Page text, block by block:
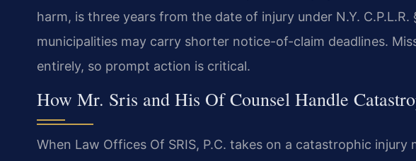
harm, is three years from the date of injury under N.Y. C.P.L.R.
municipalities may carry shorter notice-of-claim deadlines.
entirely, so prompt action is critical.
How Mr. Sris and His Of Counsel Handle
When Law Offices Of SRIS, P.C. takes on a catastrophic injury